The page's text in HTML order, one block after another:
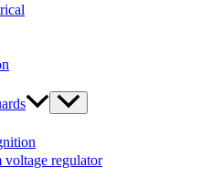
voltage regulator